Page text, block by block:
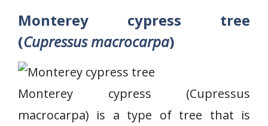
Monterey cypress tree
(Cupressus macrocarpa)
Monterey cypress (Cupressus
macrocarpa) is a type of tree that is